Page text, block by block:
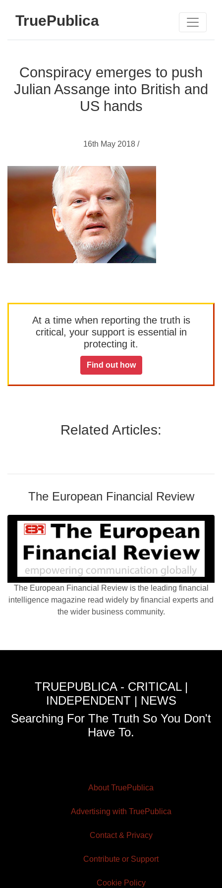
TruePublica
Conspiracy emerges to push
Julian Assange into British and
US hands
16th May 2018 /
At a time when reporting the truth is
critical, your support is essential in
protecting it.
Find out how
Related Articles:
The European Financial Review
The European Financial Review is the leading financial
intelligence magazine read widely by financial experts and
the wider business community.
TRUEPUBLICA - CRITICAL |
INDEPENDENT | NEWS
Searching For The Truth So You Don't
Have To.
About TruePublica
Advertising with TruePublica
Contact & Privacy
Contribute or Support
Cookie Policy